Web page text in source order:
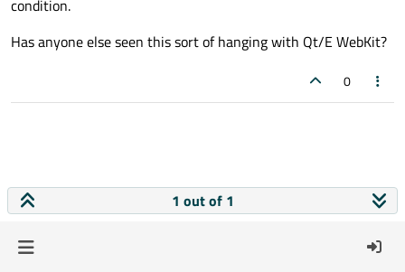
condition.
Has anyone else seen this sort of hanging with Qt/E WebKit?
0
1 out of 1